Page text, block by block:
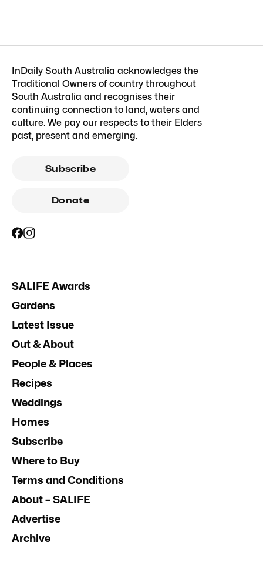
InDaily South Australia acknowledges the
Traditional Owners of country throughout
South Australia and recognises their
continuing connection to land, waters and
culture. We pay our respects to their Elders
past, present and emerging.
Subscribe
Donate
SALIFE Awards
Gardens
Latest Issue
Out & About
People & Places
Recipes
Weddings
Homes
Subscribe
Where to Buy
Terms and Conditions
About – SALIFE
Advertise
Archive